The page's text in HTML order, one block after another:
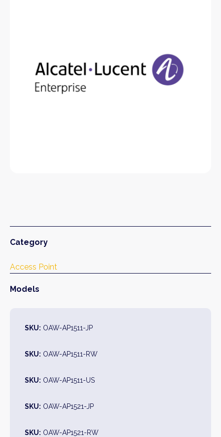
Category
Access Point
Models
SKU: OAW-AP1511-JP
SKU: OAW-AP1511-RW
SKU: OAW-AP1511-US
SKU: OAW-AP1521-JP
SKU: OAW-AP1521-RW